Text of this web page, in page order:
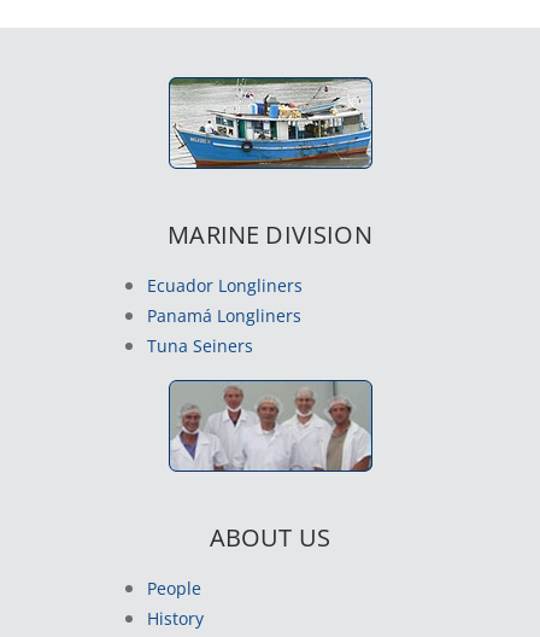
MARINE DIVISION
Ecuador Longliners
Panamá Longliners
Tuna Seiners
ABOUT US
People
History